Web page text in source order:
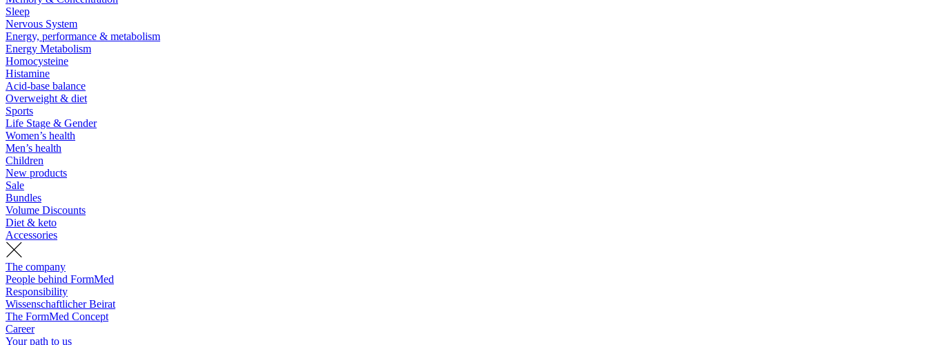
Sleep
Nervous System
Energy, performance & metabolism
Energy Metabolism
Homocysteine
Histamine
Acid-base balance
Overweight & diet
Sports
Life Stage & Gender
Women’s health
Men’s health
Children
New products
Sale
Bundles
Volume Discounts
Diet & keto
Accessories
The company
People behind FormMed
Responsibility
Wissenschaftlicher Beirat
The FormMed Concept
Career
Your path to us